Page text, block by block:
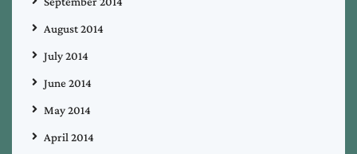
August 2014
July 2014
June 2014
May 2014
April 2014